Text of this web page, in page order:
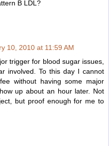
B LDL?
10, 2010 at 11:59 AM
trigger for blood sugar issues,
involved. To this day I cannot
without having some major
up about an hour later. Not
but proof enough for me to